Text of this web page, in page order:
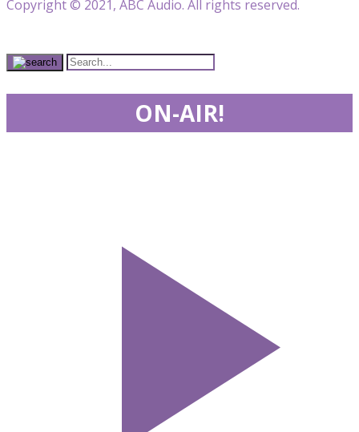
Copyright © 2021, ABC Audio. All rights reserved.
ON-AIR!